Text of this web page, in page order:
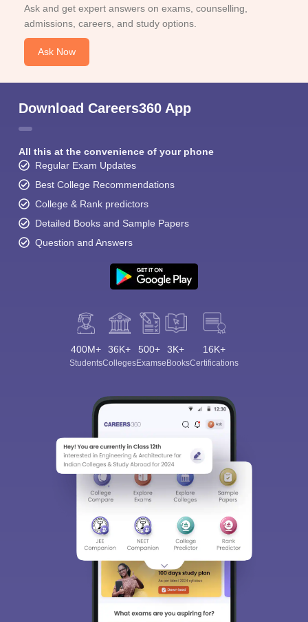
Ask and get expert answers on exams, counselling,
admissions, careers, and study options.
Ask Now
Download Careers360 App
All this at the convenience of your phone
Regular Exam Updates
Best College Recommendations
College & Rank predictors
Detailed Books and Sample Papers
Question and Answers
400M+
Students
36K+
Colleges
500+
Exams
3K+
eBooks
16K+
Certifications
Sign In/Sign Up
We endeavor to keep you informed and help you
choose the right Career path. Sign in and
access our resources on Exams, Study
Material, Counseling, Colleges etc.